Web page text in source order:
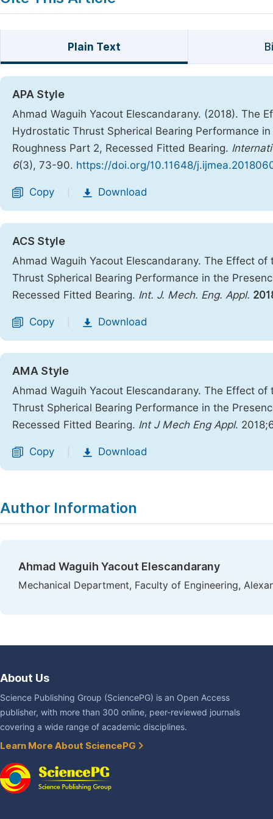
Plain Text
APA Style
Ahmad Waguih Yacout Elescandarany. (2018). The
Hydrostatic Thrust Spherical Bearing Performance
Roughness Part 2, Recessed Fitted Bearing.
6(3), 73-90. https://doi.org/10.11648/
Copy Download
ACS Style
Ahmad Waguih Yacout Elescandarany. The Effect
Thrust Spherical Bearing Performance in the
Recessed Fitted Bearing. Int. J. Mech. Eng. Appl.
Copy Download
AMA Style
Ahmad Waguih Yacout Elescandarany. The Effect
Thrust Spherical Bearing Performance in the
Recessed Fitted Bearing. Int J Mech Eng Appl.
Copy Download
Author Information
Ahmad Waguih Yacout Elescandarany
Mechanical Department, Faculty of Engineering,
About Us
Science Publishing Group (SciencePG) is an Open Access
publisher, with more than 300 online, peer-reviewed journals
covering a wide range of academic disciplines.
Learn More About SciencePG